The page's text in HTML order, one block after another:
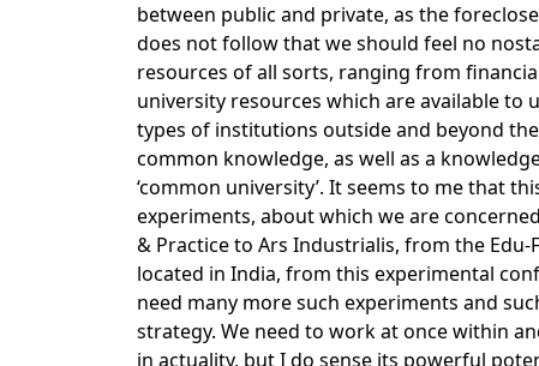
between public and private, as the
does not follow that we should feel no
resources of all sorts, ranging from
university resources which are available
types of institutions outside and beyond
common knowledge, as well as a
‘common university’. It seems to me that
experiments, about which we are
& Practice to Ars Industrialis, from the
located in India, from this experimental
need many more such experiments and
strategy. We need to work at once within
in actuality, but I do sense its powerful